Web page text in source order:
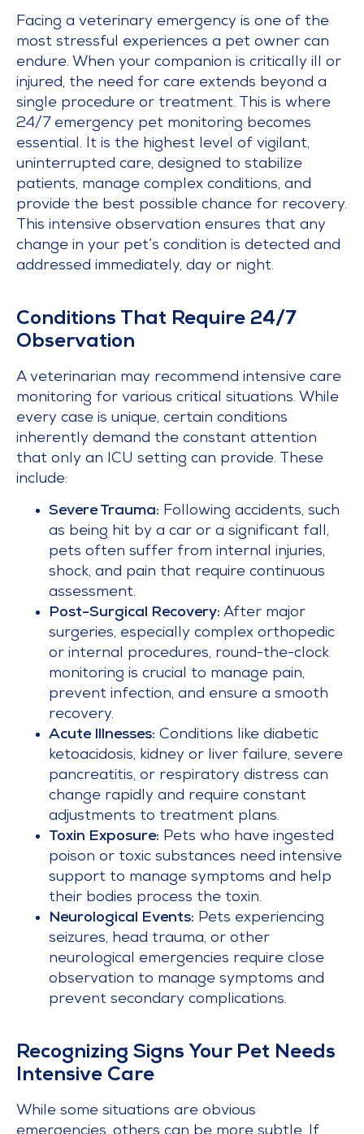
Facing a veterinary emergency is one of the
most stressful experiences a pet owner can
endure. When your companion is critically ill or
injured, the need for care extends beyond a
single procedure or treatment. This is where
24/7 emergency pet monitoring becomes
essential. It is the highest level of vigilant,
uninterrupted care, designed to stabilize
patients, manage complex conditions, and
provide the best possible chance for recovery.
This intensive observation ensures that any
change in your pet’s condition is detected and
addressed immediately, day or night.
Conditions That Require 24/7
Observation
A veterinarian may recommend intensive care
monitoring for various critical situations. While
every case is unique, certain conditions
inherently demand the constant attention
that only an ICU setting can provide. These
include:
Severe Trauma: Following accidents, such
as being hit by a car or a significant fall,
pets often suffer from internal injuries,
shock, and pain that require continuous
assessment.
Post-Surgical Recovery: After major
surgeries, especially complex orthopedic
or internal procedures, round-the-clock
monitoring is crucial to manage pain,
prevent infection, and ensure a smooth
recovery.
Acute Illnesses: Conditions like diabetic
ketoacidosis, kidney or liver failure, severe
pancreatitis, or respiratory distress can
change rapidly and require constant
adjustments to treatment plans.
Toxin Exposure: Pets who have ingested
poison or toxic substances need intensive
support to manage symptoms and help
their bodies process the toxin.
Neurological Events: Pets experiencing
seizures, head trauma, or other
neurological emergencies require close
observation to manage symptoms and
prevent secondary complications.
Recognizing Signs Your Pet Needs
Intensive Care
While some situations are obvious